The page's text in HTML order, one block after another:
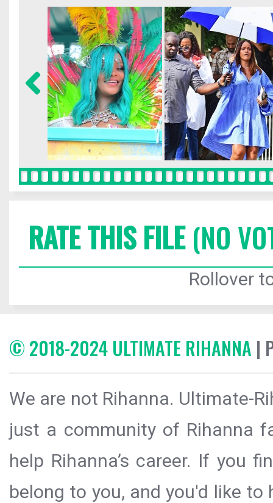
RATE THIS FILE(NO
Rollover
© 2018-2024 ULTIMATE RIHANNA |
We are not Rihanna. Ultimate-
just a community of Rihanna
help Rihanna’s career. If you
belong to you, and you'd like